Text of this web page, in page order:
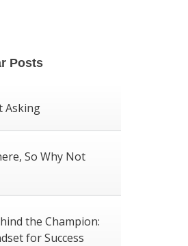
Posts
Asking
So Why Not
the Champion:
for Success